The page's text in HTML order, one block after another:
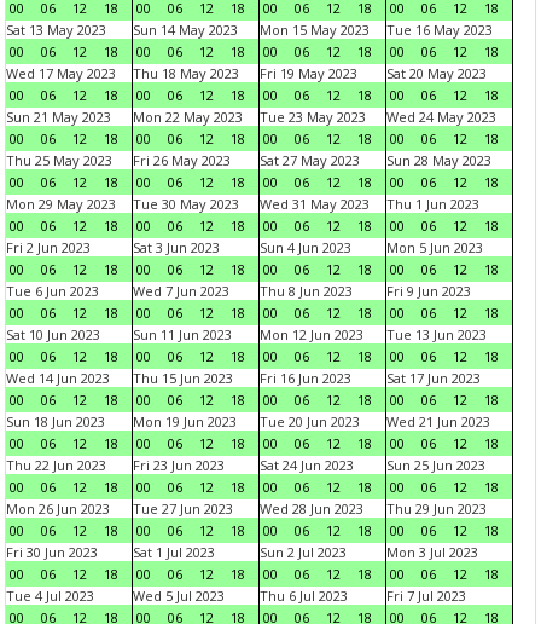
00
06 12 18
00
06 12 18
00
06 12 18
00
06 12
18
Sat 13 May 2023
00
06 12 18
Sun 14 May 2023
00
06 12 18
Mon 15 May 2023
00
06 12 18
Tue 16 May 2023
00
06 12
18
Wed 17 May 2023
00
06 12 18
Thu 18 May 2023
00
06 12 18
Fri 19 May 2023
00
06 12 18
Sat 20 May 2023
00
06 12
18
Sun 21 May 2023
00
06 12 18
Mon 22 May 2023
00
06 12 18
Tue 23 May 2023
00
06 12 18
Wed 24 May 2023
00
06 12
18
Thu 25 May 2023
00
06 12 18
Fri 26 May 2023
00
06 12 18
Sat 27 May 2023
00
06 12 18
Sun 28 May 2023
00
06 12
18
Mon 29 May 2023
00
06 12 18
Tue 30 May 2023
00
06 12 18
Wed 31 May 2023
00
06 12 18
Thu 1 Jun 2023
00
06 12
18
Fri 2 Jun 2023
00
06 12 18
Sat 3 Jun 2023
00
06 12 18
Sun 4 Jun 2023
00
06 12 18
Mon 5 Jun 2023
00
06 12
18
Tue 6 Jun 2023
00
06 12 18
Wed 7 Jun 2023
00
06 12 18
Thu 8 Jun 2023
00
06 12 18
Fri 9 Jun 2023
00
06 12
18
Sat 10 Jun 2023
00
06 12 18
Sun 11 Jun 2023
00
06 12 18
Mon 12 Jun 2023
00
06 12 18
Tue 13 Jun 2023
00
06 12
18
Wed 14 Jun 2023
00
06 12 18
Thu 15 Jun 2023
00
06 12 18
Fri 16 Jun 2023
00
06 12 18
Sat 17 Jun 2023
00
06 12
18
Sun 18 Jun 2023
00
06 12 18
Mon 19 Jun 2023
00
06 12 18
Tue 20 Jun 2023
00
06 12 18
Wed 21 Jun 2023
00
06 12
18
Thu 22 Jun 2023
00
06 12 18
Fri 23 Jun 2023
00
06 12 18
Sat 24 Jun 2023
00
06 12 18
Sun 25 Jun 2023
00
06 12
18
Mon 26 Jun 2023
00
06 12 18
Tue 27 Jun 2023
00
06 12 18
Wed 28 Jun 2023
00
06 12 18
Thu 29 Jun 2023
00
06 12
18
Fri 30 Jun 2023
00
06 12 18
Sat 1 Jul 2023
00
06 12 18
Sun 2 Jul 2023
00
06 12 18
Mon 3 Jul 2023
00
06 12
18
Tue 4 Jul 2023
00
06 12 18
Wed 5 Jul 2023
00
06 12 18
Thu 6 Jul 2023
00
06 12 18
Fri 7 Jul 2023
00
06 12 18